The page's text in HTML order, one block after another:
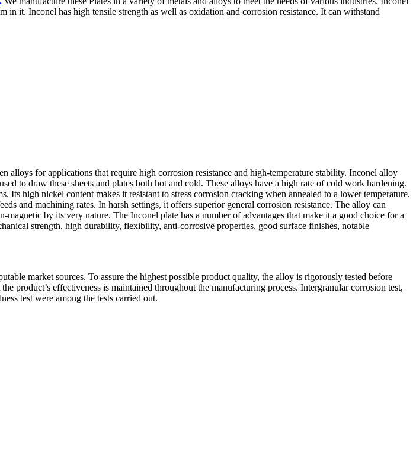
it. Inconel has high tensile strength as well as oxidation and corrosion resistance. It can withstand
alloys for applications that require high corrosion resistance and high-temperature stability. Inconel alloy
to draw these sheets and plates both hot and cold. These alloys have a high rate of cold work hardening.
high nickel content makes it resistant to stress corrosion cracking when annealed to a lower temperature.
and machining rates. In harsh settings, it offers superior general corrosion resistance. The alloy can
by its very nature. The Inconel plate has a number of advantages that make it a good choice for a
strength, high durability, flexibility, anti-corrosive properties, good surface finishes, notable
market sources. To assure the highest possible product quality, the alloy is rigorously tested before
product’s effectiveness is maintained throughout the manufacturing process. Intergranular corrosion test,
test were among the tests carried out.